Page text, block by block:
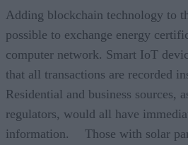
Adding blockchain technology to
possible to exchange energy
computer network. Smart IoT
that all transactions are recorded
Residential and business sources,
regulators, would all have
information. Those with solar